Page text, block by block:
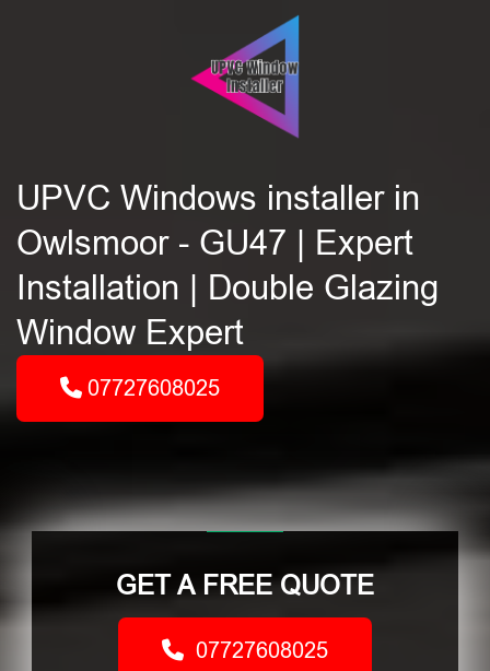
UPVC Windows installer in
Owlsmoor - GU47 | Expert
Installation | Double Glazing
Window Expert
07727608025
GET A FREE QUOTE
07727608025